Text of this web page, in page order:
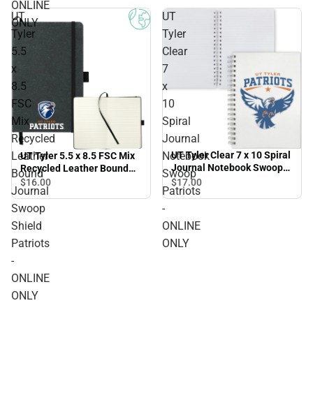
ONLINE
ONLY
UT
Tyler
5.5
x
8.5
FSC
Mix
Recycled
Leather
Bound
Journal
Swoop
Shield
Patriots
-
ONLINE
ONLY
UT Tyler 5.5 x 8.5 FSC Mix
Recycled Leather Bound
Journal Swoop Shield
Patriots - ONLINE ONLY
$16.00
UT
Tyler
Clear
7
x
10
Spiral
Journal
Notebook
Swoop
Patriots
-
ONLINE
ONLY
UT Tyler Clear 7 x 10 Spiral
Journal Notebook Swoop
Patriots - ONLINE ONLY
$17.00